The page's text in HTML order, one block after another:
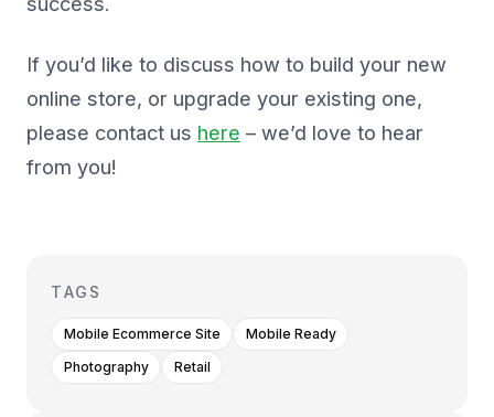
If you’d like to discuss how to build your new
online store, or upgrade your existing one,
please contact us here – we’d love to hear
from you!
TAGS
Mobile Ecommerce Site
Mobile Ready
Photography
Retail